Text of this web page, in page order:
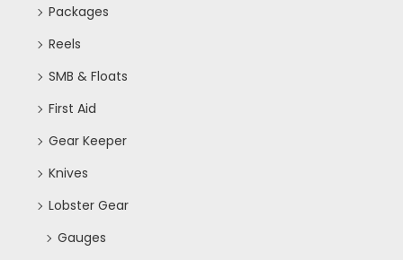
Packages
Reels
SMB & Floats
First Aid
Gear Keeper
Knives
Lobster Gear
Gauges